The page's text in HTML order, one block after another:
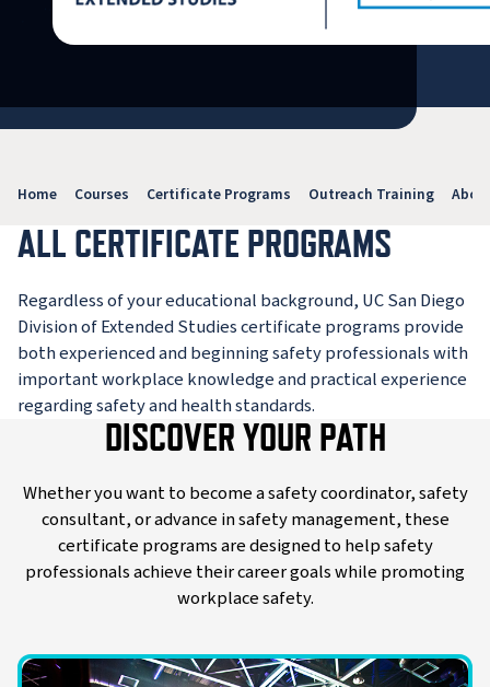
Home Courses Certificate Programs Outreach Training
ALL CERTIFICATE PROGRAMS
Regardless of your educational background, UC San Diego
Division of Extended Studies certificate programs provide
both experienced and beginning safety professionals with
important workplace knowledge and practical experience
regarding safety and health standards.
DISCOVER YOUR PATH
Whether you want to become a safety coordinator, safety
consultant, or advance in safety management, these
certificate programs are designed to help safety
professionals achieve their career goals while promoting
workplace safety.